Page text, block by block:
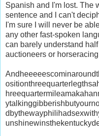
Spanish and I'm lost. The
sentence and I can't
I'm sure I will never be
any other fast-spoken
can barely understand
auctioneers or